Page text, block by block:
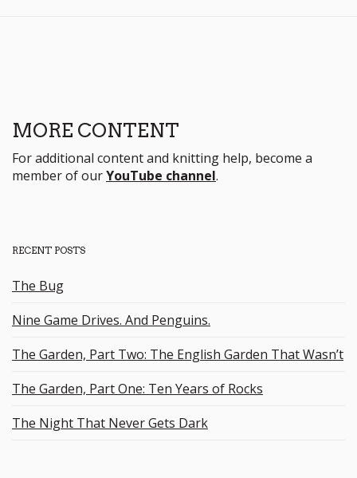
MORE CONTENT
For additional content and knitting help, become a
member of ourYouTube channel.
RECENT POSTS
The Bug
Nine Game Drives. And Penguins.
The Garden, Part Two: The English Garden That Wasn’t
The Garden, Part One: Ten Years of Rocks
The Night That Never Gets Dark